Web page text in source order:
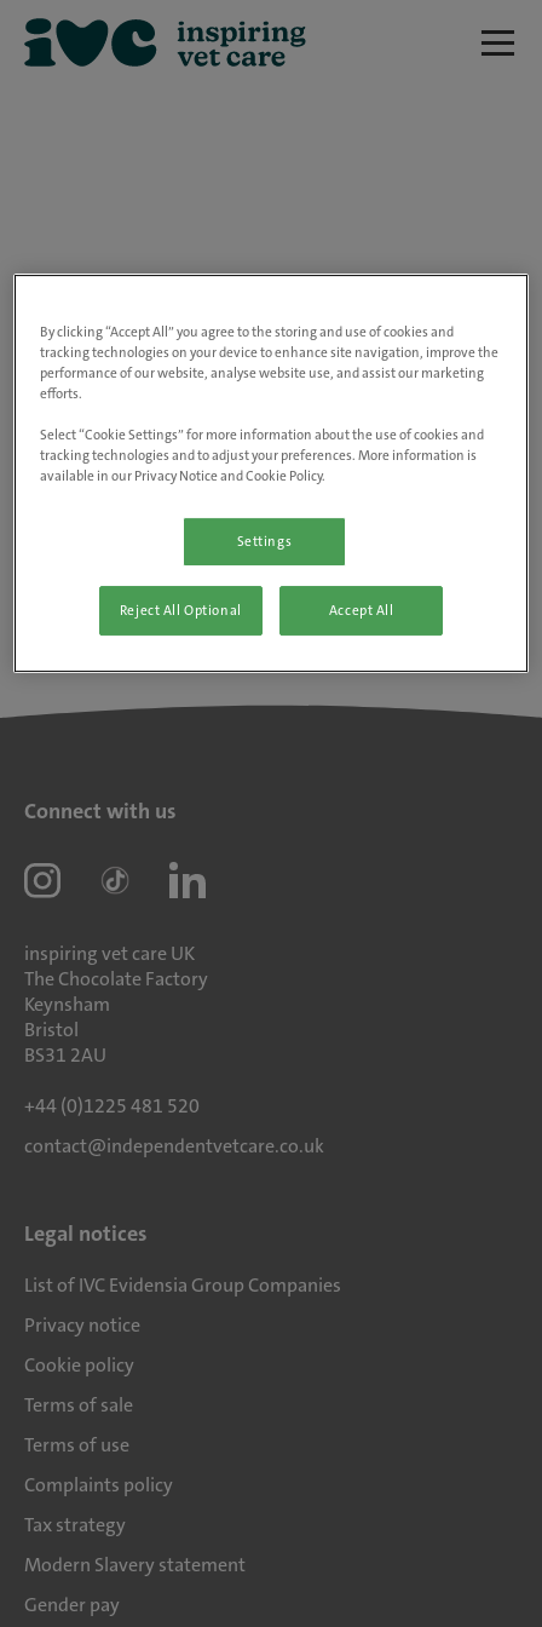
closed.
Please use the link below to view all of our
Go to the careers page
Connect with us
inspiring vet care UK
The Chocolate Factory
Keynsham
Bristol
BS31 2AU
+44 (0)1225 481 520
contact@independentvetcare.co.uk
Legal notices
List of IVC Evidensia Group Companies
Privacy notice
Cookie policy
Terms of sale
Terms of use
Complaints policy
Tax strategy
Modern Slavery statement
Gender pay
By clicking “Accept All” you agree to the storing and use of cookies and
tracking technologies on your device to enhance site navigation, improve the
performance of our website, analyse website use, and assist our marketing
efforts.
Select “Cookie Settings” for more information about the use of cookies and
tracking technologies and to adjust your preferences. More information is
available in our Privacy Notice and Cookie Policy.
Settings
Reject All Optional Accept All